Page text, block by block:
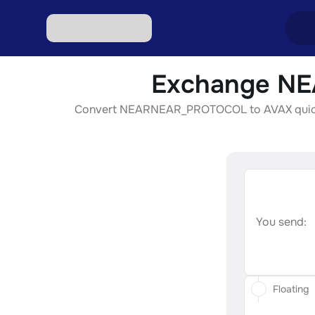
Exchange
Convert NEARNEAR_PROTOCOL to AVAX
You send:
Floating